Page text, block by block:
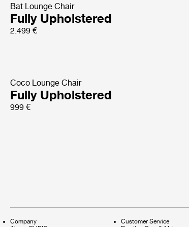
Bat Lounge Chair
Fully Upholstered
2.499 €
Coco Lounge Chair
Fully Upholstered
999 €
Company
Customer Service